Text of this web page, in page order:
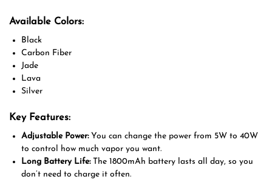
Available Colors:
Black
Carbon Fiber
Jade
Lava
Silver
Key Features:
Adjustable Power:You can change the power from 5W to 40W
to control how much vapor you want.
Long Battery Life:The 1800mAh battery lasts all day, so you
don’t need to charge it often.